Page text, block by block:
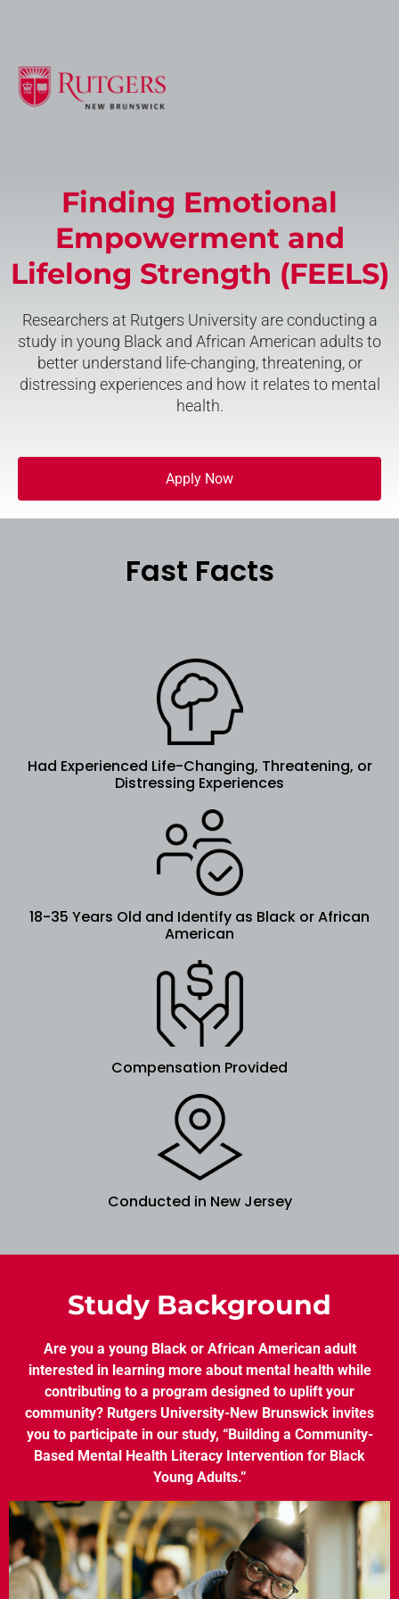
Finding Emotional
Empowerment and
Lifelong Strength (FEELS)
Researchers at Rutgers University are conducting a
study in young Black and African American adults to
better understand life-changing, threatening, or
distressing experiences and how it relates to mental
health.
Apply Now
Fast Facts
Had Experienced Life-Changing, Threatening, or
Distressing Experiences
18-35 Years Old and Identify as Black or African
American
Compensation Provided
Conducted in New Jersey
Study Background
Are you a young Black or African American adult
interested in learning more about mental health while
contributing to a program designed to uplift your
community? Rutgers University-New Brunswick invites
you to participate in our study, “Building a Community-
Based Mental Health Literacy Intervention for Black
Young Adults.”